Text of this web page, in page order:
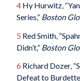
4Hy Hurwitz,
Series,” Boston
5 Red Smith,
Didn’t,” Boston
6 Richard Dozer,
Defeat to